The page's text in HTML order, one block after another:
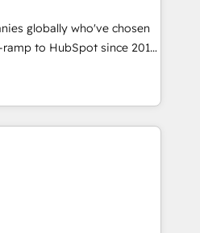
can-do mentality, we
basis. So tell us
and growth driven
you! Driving digital
globally who've chosen
to HubSpot since 2014
that accelerate value...
or Check-fixing existing
3️⃣ Integrate |
Integration project... ⬅️
⬅️ to access 150+ Kickstart
put HubSpot in the center
or